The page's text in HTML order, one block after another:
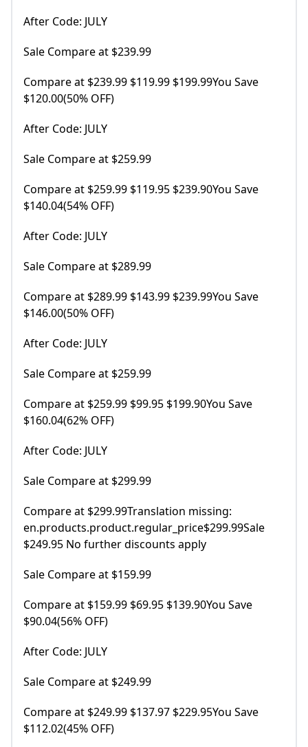
After Code: JULY
Sale Compare at $239.99
Compare at $239.99 $119.99 $199.99You Save
$120.00(50% OFF)
After Code: JULY
Sale Compare at $259.99
Compare at $259.99 $119.95 $239.90You Save
$140.04(54% OFF)
After Code: JULY
Sale Compare at $289.99
Compare at $289.99 $143.99 $239.99You Save
$146.00(50% OFF)
After Code: JULY
Sale Compare at $259.99
Compare at $259.99 $99.95 $199.90You Save
$160.04(62% OFF)
After Code: JULY
Sale Compare at $299.99
Compare at $299.99Translation missing:
en.products.product.regular_price$299.99Sale
$249.95 No further discounts apply
Sale Compare at $159.99
Compare at $159.99 $69.95 $139.90You Save
$90.04(56% OFF)
After Code: JULY
Sale Compare at $249.99
Compare at $249.99 $137.97 $229.95You Save
$112.02(45% OFF)